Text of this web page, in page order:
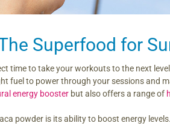
Superfood for
time to take your workouts to the next
fuel to power through your sessions and
energy booster but also offers a range of
powder is its ability to boost energy